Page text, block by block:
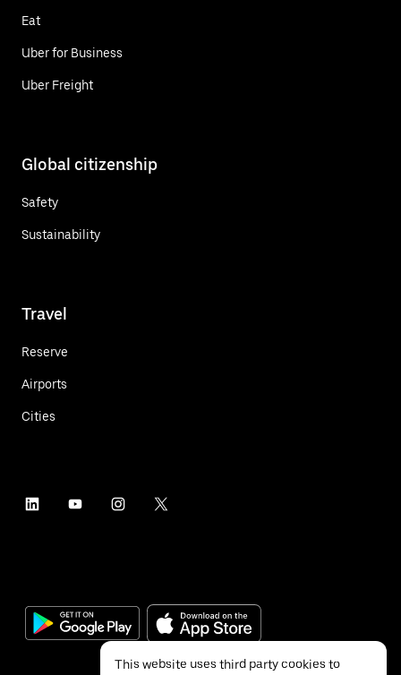
Eat
Uber for Business
Uber Freight
Global citizenship
Safety
Sustainability
Travel
Reserve
Airports
Cities
This website uses third party cookies to